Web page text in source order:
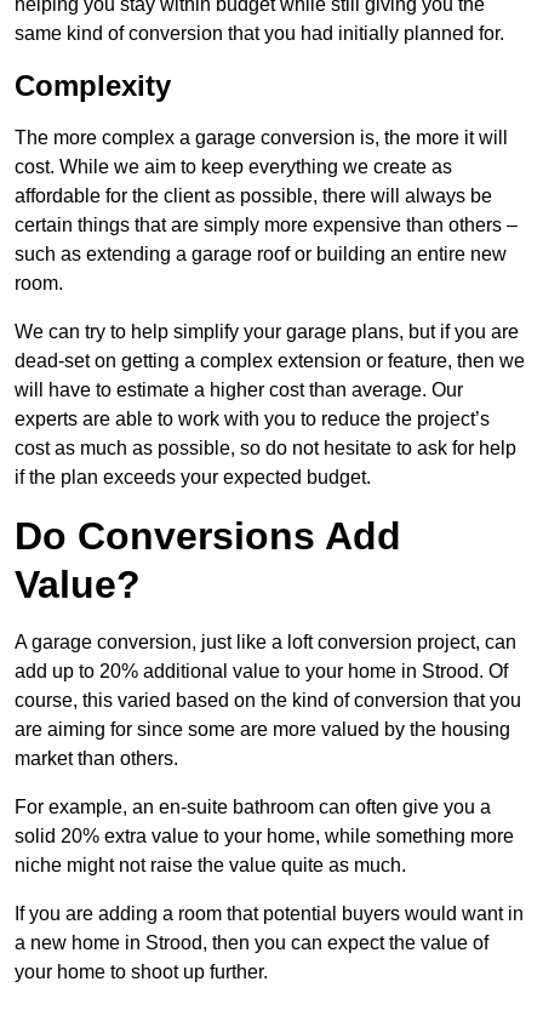
same kind of conversion that you had initially planned for.
Complexity
The more complex a garage conversion is, the more it will
cost. While we aim to keep everything we create as
affordable for the client as possible, there will always be
certain things that are simply more expensive than others –
such as extending a garage roof or building an entire new
room.
We can try to help simplify your garage plans, but if you are
dead-set on getting a complex extension or feature, then we
will have to estimate a higher cost than average. Our
experts are able to work with you to reduce the project’s
cost as much as possible, so do not hesitate to ask for help
if the plan exceeds your expected budget.
Do Conversions Add
Value?
A garage conversion, just like a loft conversion project, can
add up to 20% additional value to your home in Strood. Of
course, this varied based on the kind of conversion that you
are aiming for since some are more valued by the housing
market than others.
For example, an en-suite bathroom can often give you a
solid 20% extra value to your home, while something more
niche might not raise the value quite as much.
If you are adding a room that potential buyers would want in
a new home in Strood, then you can expect the value of
your home to shoot up further.